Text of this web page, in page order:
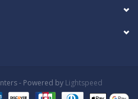
- Powered by Lightspeed